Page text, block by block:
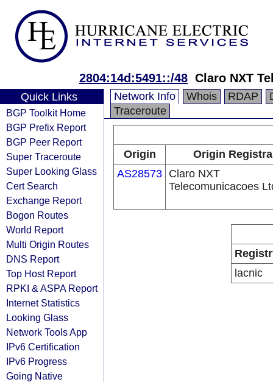
2804:14d:5491::/48 Claro NXT
Quick Links
BGP Toolkit Home
BGP Prefix Report
BGP Peer Report
Super Traceroute
Super Looking Glass
Cert Search
Exchange Report
Bogon Routes
World Report
Multi Origin Routes
DNS Report
Top Host Report
RPKI & ASPA Report
Internet Statistics
Looking Glass
Network Tools App
IPv6 Certification
IPv6 Progress
Going Native
Network Info Whois RDAP
Traceroute
Origin
Origin
AS28573 Claro NXT
Telecomunicacoes
lacnic